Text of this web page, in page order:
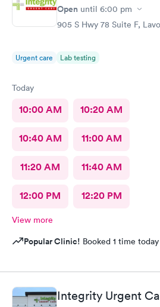
Open until 6:00 pm
905 S Hwy 78 Suite F,
Urgent care Lab testing
Today
10:00 AM 10:20 AM
10:40 AM 11:00 AM
11:20 AM 11:40 AM
12:00 PM 12:20 PM
View more
Popular Clinic! Booked 1 time
Integrity Urgent